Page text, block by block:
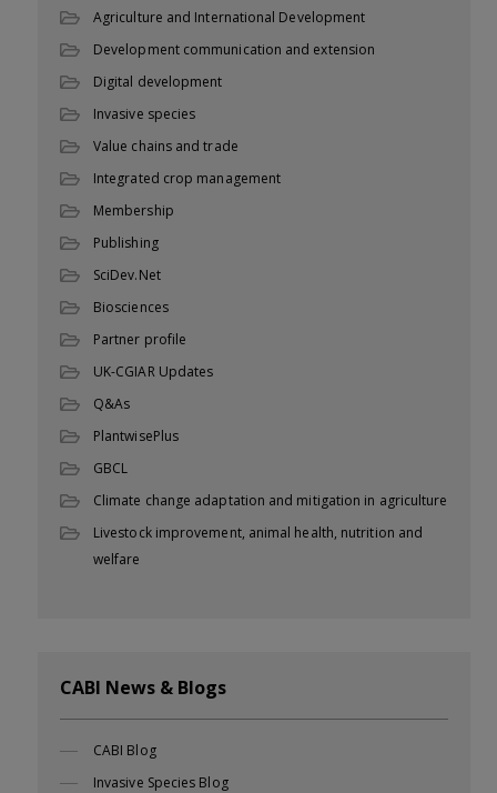
Agriculture and International Development
Development communication and extension
Digital development
Invasive species
Value chains and trade
Integrated crop management
Membership
Publishing
SciDev.Net
Biosciences
Partner profile
UK-CGIAR Updates
Q&As
PlantwisePlus
GBCL
Climate change adaptation and mitigation in agriculture
Livestock improvement, animal health, nutrition and
welfare
CABI News & Blogs
CABI Blog
Invasive Species Blog